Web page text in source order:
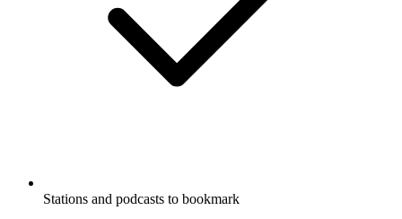
Stations and podcasts to bookmark